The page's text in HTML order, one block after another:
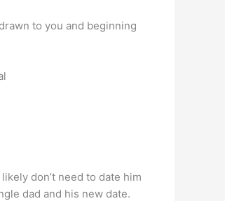
to you and beginning
don’t need to date him
dad and his new date.